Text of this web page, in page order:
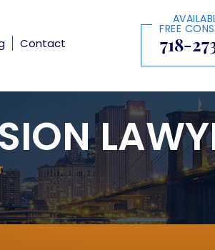
FREE
718-
Contact